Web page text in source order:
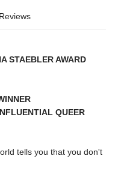
Reviews
STAEBLER AWARD
QUEER
tells you that you don't